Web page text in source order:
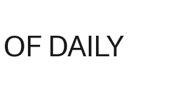
DAILY